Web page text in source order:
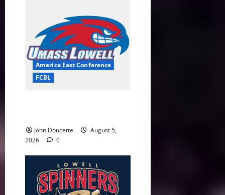
America East Conference
FCBL
John Doucette
August 5,
2026
0